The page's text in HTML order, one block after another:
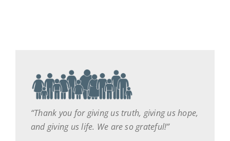
“Thank you for giving us truth, giving us hope,
and giving us life. We are so grateful!”